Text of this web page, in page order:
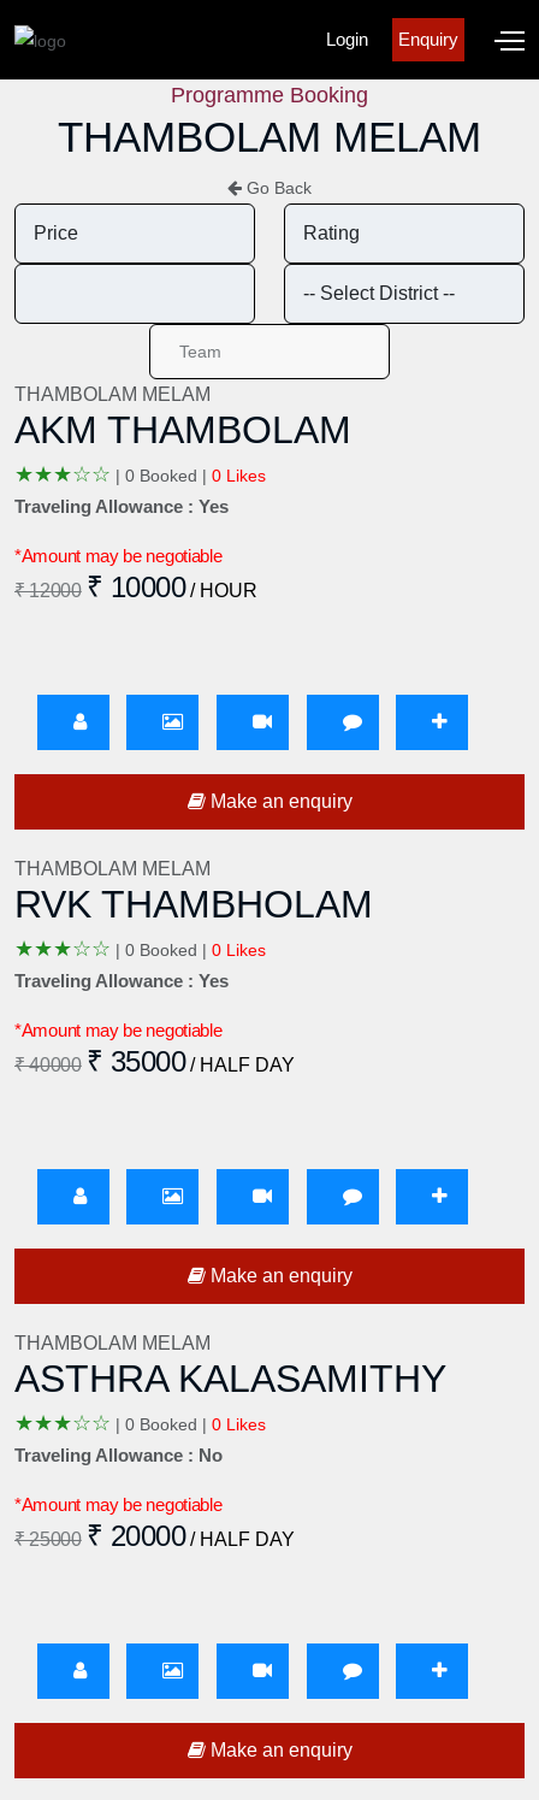
Login Enquiry
Programme Booking
THAMBOLAM MELAM
Go Back
THAMBOLAM MELAM
AKM THAMBOLAM
★★★☆☆ | 0 Booked | 0 Likes
Traveling Allowance : Yes
*Amount may be negotiable
₹ 12000 ₹ 10000 / HOUR
Make an enquiry
THAMBOLAM MELAM
RVK THAMBHOLAM
★★★☆☆ | 0 Booked | 0 Likes
Traveling Allowance : Yes
*Amount may be negotiable
₹ 40000 ₹ 35000 / HALF DAY
Make an enquiry
THAMBOLAM MELAM
ASTHRA KALASAMITHY
★★★☆☆ | 0 Booked | 0 Likes
Traveling Allowance : No
*Amount may be negotiable
₹ 25000 ₹ 20000 / HALF DAY
Make an enquiry